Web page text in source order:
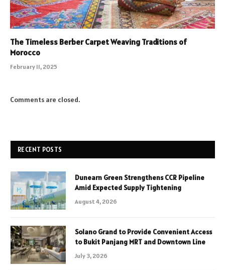
The Timeless Berber Carpet Weaving Traditions of
Morocco
February 11, 2025
Comments are closed.
RECENT POSTS
Dunearn Green Strengthens CCR Pipeline
Amid Expected Supply Tightening
August 4, 2026
Solano Grand to Provide Convenient Access
to Bukit Panjang MRT and Downtown Line
July 3, 2026